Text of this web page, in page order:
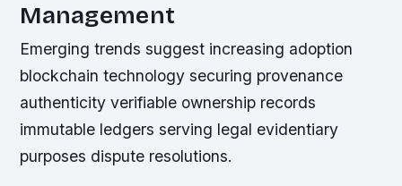
Management
Emerging trends suggest increasing adoption
blockchain technology securing provenance
authenticity verifiable ownership records
immutable ledgers serving legal evidentiary
purposes dispute resolutions.